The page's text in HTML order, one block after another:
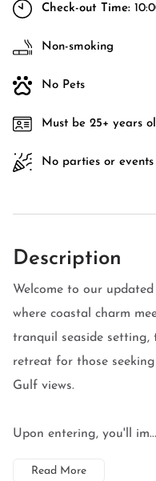
Check-out Time:
Non-smoking
No Pets
Must be 25+ years
No parties or events
Description
Welcome to our
where coastal charm
tranquil seaside setting,
retreat for those
Gulf views.
Upon entering, you'll im...
Read More